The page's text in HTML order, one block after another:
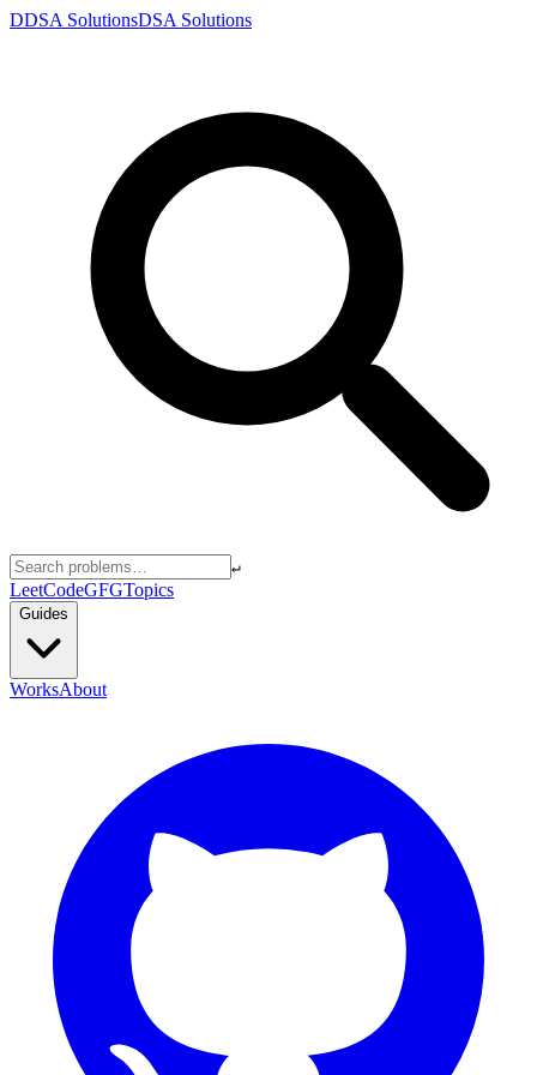
DDSA SolutionsDSA Solutions
↵
LeetCodeGFGTopics
Guides
WorksAbout